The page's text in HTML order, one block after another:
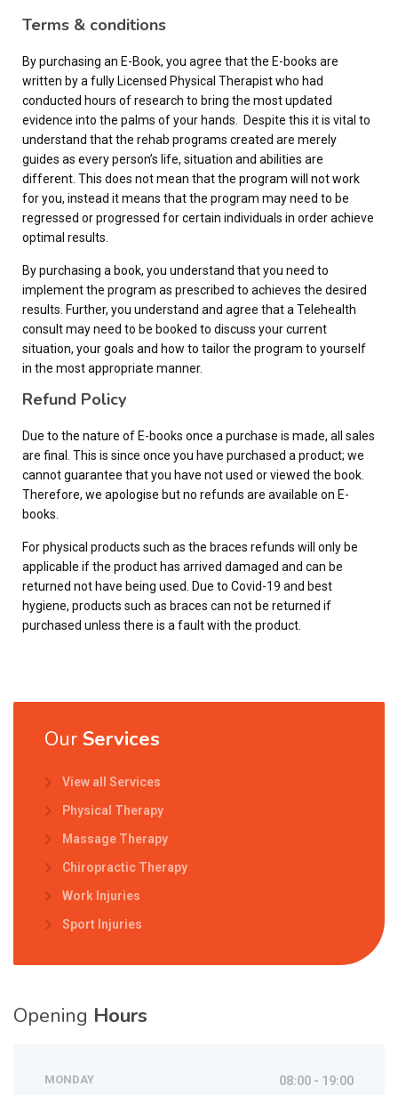
Terms & conditions
By purchasing an E-Book, you agree that the E-books are
written by a fully Licensed Physical Therapist who had
conducted hours of research to bring the most updated
evidence into the palms of your hands. Despite this it is vital to
understand that the rehab programs created are merely
guides as every person’s life, situation and abilities are
different. This does not mean that the program will not work
for you, instead it means that the program may need to be
regressed or progressed for certain individuals in order achieve
optimal results.
By purchasing a book, you understand that you need to
implement the program as prescribed to achieves the desired
results. Further, you understand and agree that a Telehealth
consult may need to be booked to discuss your current
situation, your goals and how to tailor the program to yourself
in the most appropriate manner.
Refund Policy
Due to the nature of E-books once a purchase is made, all sales
are final. This is since once you have purchased a product; we
cannot guarantee that you have not used or viewed the book.
Therefore, we apologise but no refunds are available on E-
books.
For physical products such as the braces refunds will only be
applicable if the product has arrived damaged and can be
returned not have being used. Due to Covid-19 and best
hygiene, products such as braces can not be returned if
purchased unless there is a fault with the product.
Our Services
View all Services
Physical Therapy
Massage Therapy
Chiropractic Therapy
Work Injuries
Sport Injuries
Opening Hours
MONDAY 08:00 - 19:00